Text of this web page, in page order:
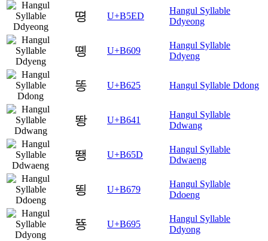
뗭 U+B5ED
Hangul Syllable
Ddyeong
똉 U+B609
Hangul Syllable
Ddyeng
똥 U+B625 Hangul Syllable Ddong
뙁 U+B641
Hangul Syllable
Ddwang
뙝 U+B65D
Hangul Syllable
Ddwaeng
뙹 U+B679
Hangul Syllable
Ddoeng
뚕 U+B695
Hangul Syllable
Ddyong